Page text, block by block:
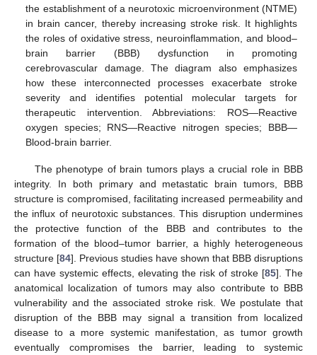
the establishment of a neurotoxic microenvironment (NTME)
in brain cancer, thereby increasing stroke risk. It highlights
the roles of oxidative stress, neuroinflammation, and blood–
brain barrier (BBB) dysfunction in promoting
cerebrovascular damage. The diagram also emphasizes
how these interconnected processes exacerbate stroke
severity and identifies potential molecular targets for
therapeutic intervention. Abbreviations: ROS—Reactive
oxygen species; RNS—Reactive nitrogen species; BBB—
Blood-brain barrier.
The phenotype of brain tumors plays a crucial role in BBB
integrity. In both primary and metastatic brain tumors, BBB
structure is compromised, facilitating increased permeability and
the influx of neurotoxic substances. This disruption undermines
the protective function of the BBB and contributes to the
formation of the blood–tumor barrier, a highly heterogeneous
structure [84]. Previous studies have shown that BBB disruptions
can have systemic effects, elevating the risk of stroke [85]. The
anatomical localization of tumors may also contribute to BBB
vulnerability and the associated stroke risk. We postulate that
disruption of the BBB may signal a transition from localized
disease to a more systemic manifestation, as tumor growth
eventually compromises the barrier, leading to systemic